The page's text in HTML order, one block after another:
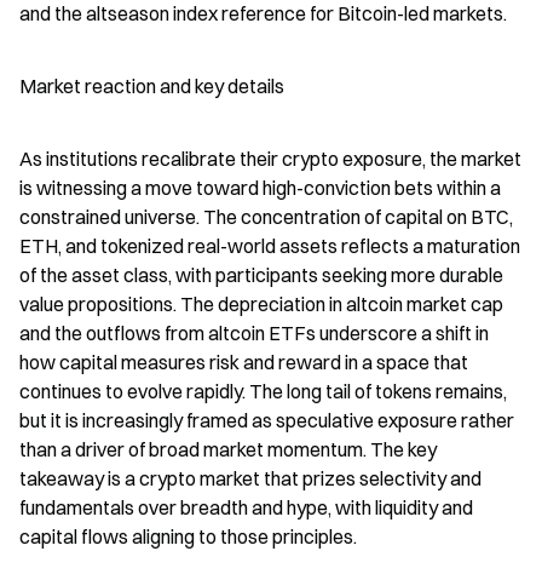
and the altseason index reference for Bitcoin-led markets.
Market reaction and key details
As institutions recalibrate their crypto exposure, the market
is witnessing a move toward high-conviction bets within a
constrained universe. The concentration of capital on BTC,
ETH, and tokenized real-world assets reflects a maturation
of the asset class, with participants seeking more durable
value propositions. The depreciation in altcoin market cap
and the outflows from altcoin ETFs underscore a shift in
how capital measures risk and reward in a space that
continues to evolve rapidly. The long tail of tokens remains,
but it is increasingly framed as speculative exposure rather
than a driver of broad market momentum. The key
takeaway is a crypto market that prizes selectivity and
fundamentals over breadth and hype, with liquidity and
capital flows aligning to those principles.